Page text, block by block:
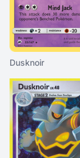
Dusknoir